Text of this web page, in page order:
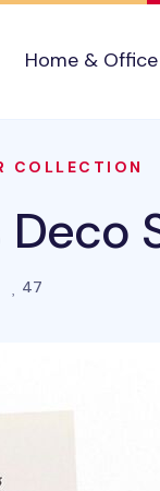
Home & Office
COLLECTION
Deco
47people